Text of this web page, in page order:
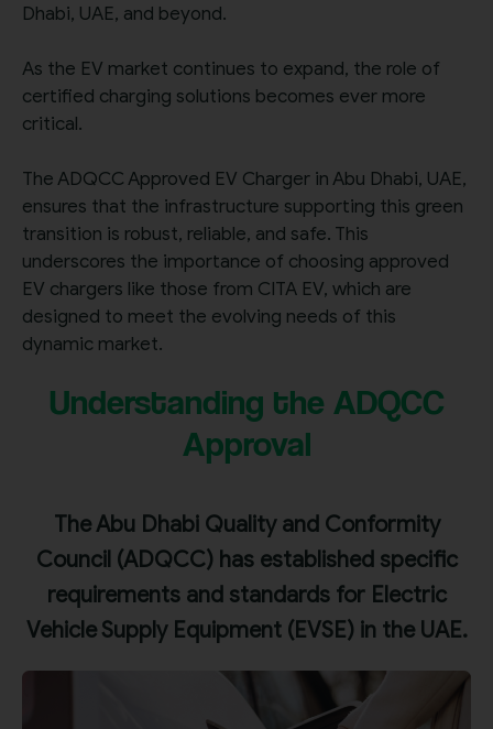
Dhabi, UAE, and beyond.
As the EV market continues to expand, the role of
certified charging solutions becomes ever more
critical.
The ADQCC Approved EV Charger in Abu Dhabi, UAE,
ensures that the infrastructure supporting this green
transition is robust, reliable, and safe. This
underscores the importance of choosing approved
EV chargers like those from CITA EV, which are
designed to meet the evolving needs of this
dynamic market.
Understanding the ADQCC
Approval
The Abu Dhabi Quality and Conformity
Council (ADQCC) has established specific
requirements and standards for Electric
Vehicle Supply Equipment (EVSE) in the UAE.